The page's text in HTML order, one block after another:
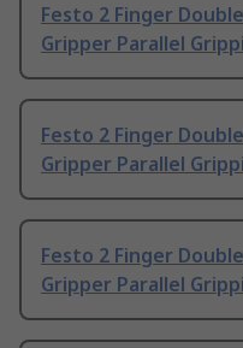
Festo 2 Finger
Gripper Parallel
Festo 2 Finger
Gripper Parallel
Festo 2 Finger
Gripper Parallel